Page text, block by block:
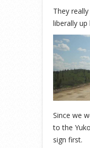
They
liberally up
Since we
to the
sign first.